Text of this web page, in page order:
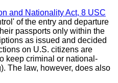
and Nationality Act, 8 USC
of the entry and departure
passports only within the
as issued and decided
on U.S. citizens are
keep criminal or national-
The law, however, does also